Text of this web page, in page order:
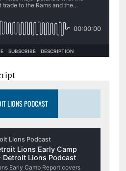
LIONS PODCAST